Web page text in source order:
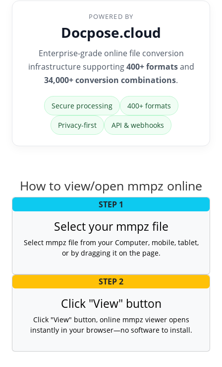
POWERED BY
Docpose.cloud
Enterprise-grade online file conversion
infrastructure supporting400+ formatsand
34,000+ conversion combinations.
Secure processing 400+ formats
Privacy-first API & webhooks
How to view/open mmpz online
STEP 1
Select your mmpz file
Select mmpz file from your Computer, mobile, tablet,
or by dragging it on the page.
STEP 2
Click "View" button
Click "View" button, online mmpz viewer opens
instantly in your browser—no software to install.